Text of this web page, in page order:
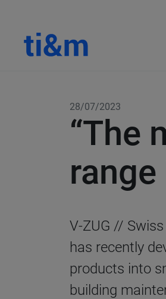
28/07/2023
“The
range
V-ZUG //
has recently
products into
building